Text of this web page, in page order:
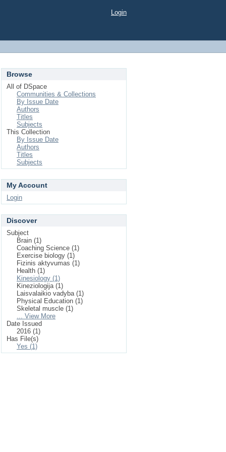
Login
Browse
All of DSpace
Communities & Collections
By Issue Date
Authors
Titles
Subjects
This Collection
By Issue Date
Authors
Titles
Subjects
My Account
Login
Discover
Subject
Brain (1)
Coaching Science (1)
Exercise biology (1)
Fizinis aktyvumas (1)
Health (1)
Kinesiology (1)
Kineziologija (1)
Laisvalaikio vadyba (1)
Physical Education (1)
Skeletal muscle (1)
... View More
Date Issued
2016 (1)
Has File(s)
Yes (1)